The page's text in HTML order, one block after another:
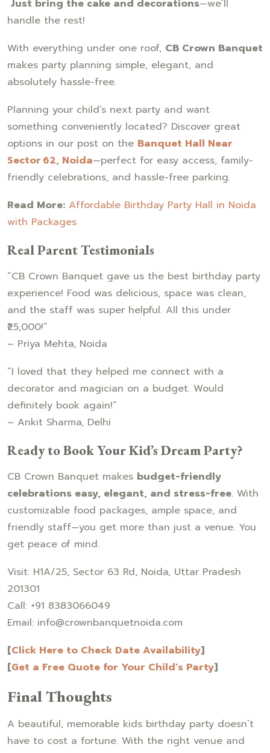
Just bring the cake and decorations—we’ll
handle the rest!
With everything under one roof, CB Crown Banquet
makes party planning simple, elegant, and
absolutely hassle-free.
Planning your child’s next party and want
something conveniently located? Discover great
options in our post on the Banquet Hall Near
Sector 62, Noida—perfect for easy access, family-
friendly celebrations, and hassle-free parking.
Read More: Affordable Birthday Party Hall in Noida
with Packages
Real Parent Testimonials
“CB Crown Banquet gave us the best birthday party
experience! Food was delicious, space was clean,
and the staff was super helpful. All this under
₹25,000!”
– Priya Mehta, Noida
“I loved that they helped me connect with a
decorator and magician on a budget. Would
definitely book again!”
– Ankit Sharma, Delhi
Ready to Book Your Kid’s Dream Party?
CB Crown Banquet makes budget-friendly
celebrations easy, elegant, and stress-free. With
customizable food packages, ample space, and
friendly staff—you get more than just a venue. You
get peace of mind.
Visit: H1A/25, Sector 63 Rd, Noida, Uttar Pradesh
201301
Call: +91 8383066049
Email: info@crownbanquetnoida.com
[Click Here to Check Date Availability]
[Get a Free Quote for Your Child’s Party]
Final Thoughts
A beautiful, memorable kids birthday party doesn’t
have to cost a fortune. With the right venue and